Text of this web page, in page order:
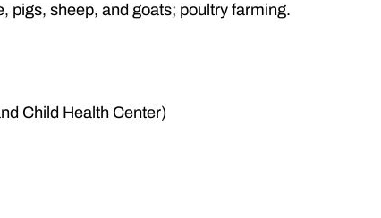
pigs, sheep, and goats; poultry farming.
Child Health Center)